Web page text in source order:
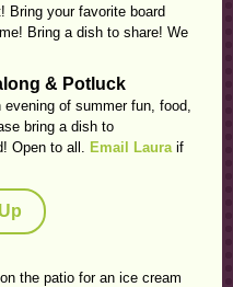
Bring your favorite board
Bring a dish to share! We
& Potluck
of summer fun, food,
bring a dish to
Open to all. Email Lauraif
the patio for an ice cream